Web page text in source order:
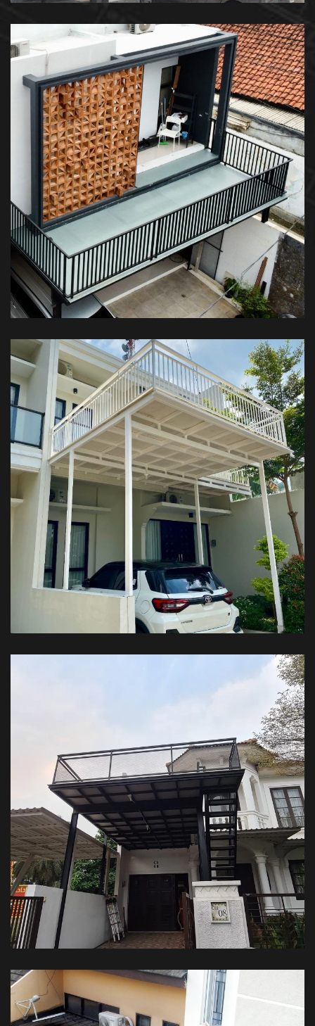
Kanopi Balkon – Private House
KANOPI BALKON
Kanopi Balkon – Private House
KANOPI BALKON
Kanopi Balkon – Private House
KANOPI BALKON